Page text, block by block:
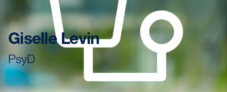
Giselle Levin
PsyD